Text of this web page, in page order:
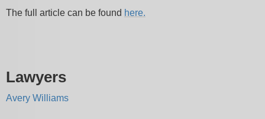
The full article can be found here.
Lawyers
Avery Williams